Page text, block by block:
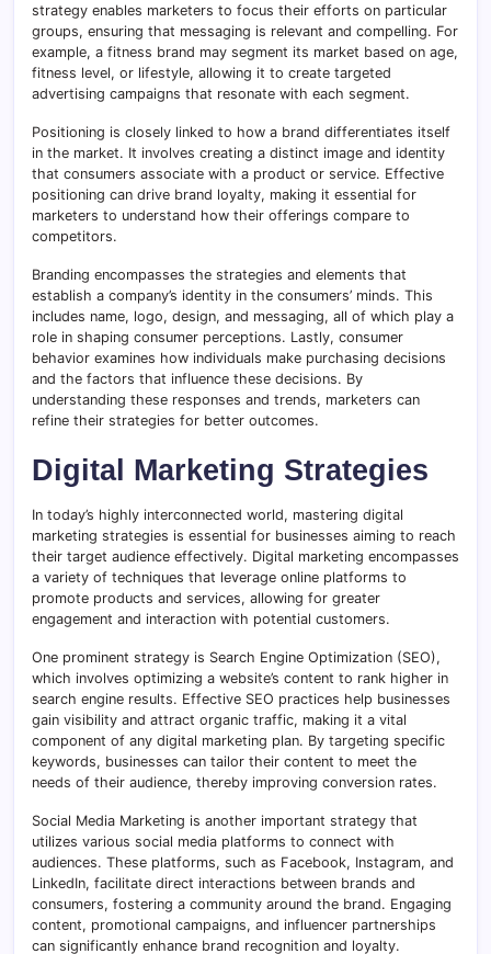
strategy enables marketers to focus their efforts on particular
groups, ensuring that messaging is relevant and compelling. For
example, a fitness brand may segment its market based on age,
fitness level, or lifestyle, allowing it to create targeted
advertising campaigns that resonate with each segment.
Positioning is closely linked to how a brand differentiates itself
in the market. It involves creating a distinct image and identity
that consumers associate with a product or service. Effective
positioning can drive brand loyalty, making it essential for
marketers to understand how their offerings compare to
competitors.
Branding encompasses the strategies and elements that
establish a company’s identity in the consumers’ minds. This
includes name, logo, design, and messaging, all of which play a
role in shaping consumer perceptions. Lastly, consumer
behavior examines how individuals make purchasing decisions
and the factors that influence these decisions. By
understanding these responses and trends, marketers can
refine their strategies for better outcomes.
Digital Marketing Strategies
In today’s highly interconnected world, mastering digital
marketing strategies is essential for businesses aiming to reach
their target audience effectively. Digital marketing encompasses
a variety of techniques that leverage online platforms to
promote products and services, allowing for greater
engagement and interaction with potential customers.
One prominent strategy is Search Engine Optimization (SEO),
which involves optimizing a website’s content to rank higher in
search engine results. Effective SEO practices help businesses
gain visibility and attract organic traffic, making it a vital
component of any digital marketing plan. By targeting specific
keywords, businesses can tailor their content to meet the
needs of their audience, thereby improving conversion rates.
Social Media Marketing is another important strategy that
utilizes various social media platforms to connect with
audiences. These platforms, such as Facebook, Instagram, and
LinkedIn, facilitate direct interactions between brands and
consumers, fostering a community around the brand. Engaging
content, promotional campaigns, and influencer partnerships
can significantly enhance brand recognition and loyalty.